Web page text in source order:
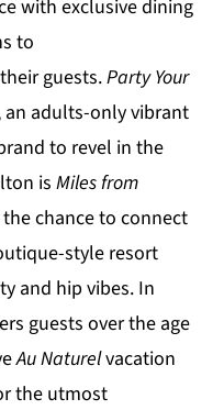
with exclusive dining
to
guests.Party Your
an adults-only vibrant
to revel in the
is Miles from
chance to connect
style resort
and hip vibes. In
guests over the age
Au Naturelvacation
the utmost